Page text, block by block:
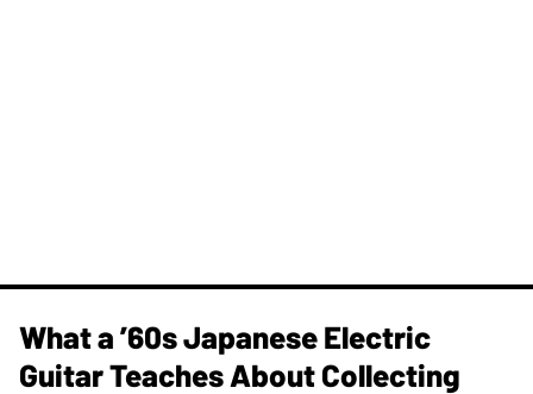
What a ’60s Japanese Electric
Guitar Teaches About Collecting